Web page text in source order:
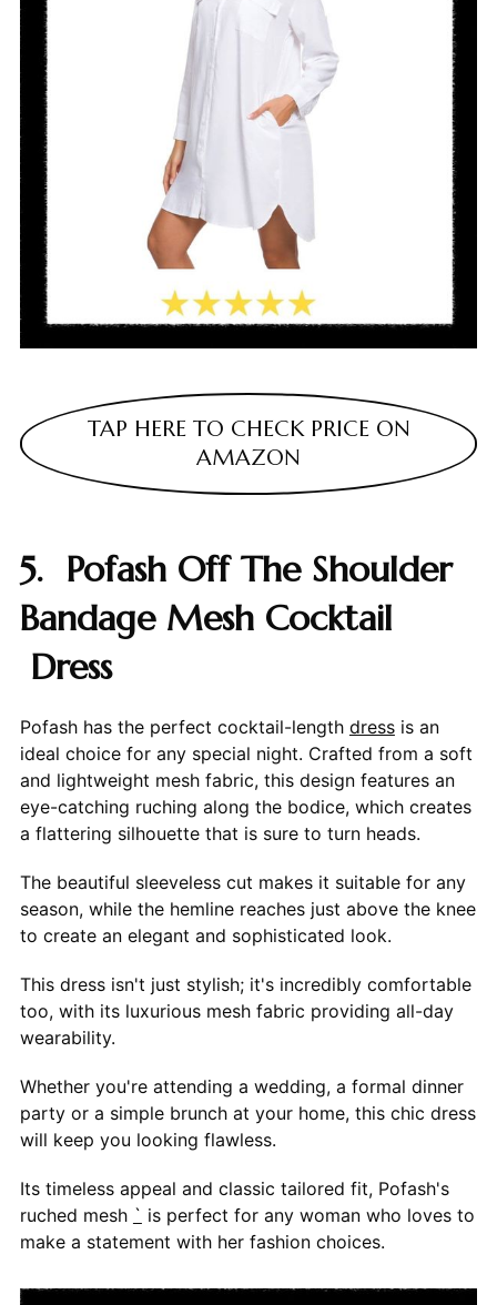
TAP HERE TO CHECK PRICE ON
AMAZON
5. Pofash Off The Shoulder
Bandage Mesh Cocktail
Dress
Pofash has the perfect cocktail-length dressis an
ideal choice for any special night. Crafted from a soft
and lightweight mesh fabric, this design features an
eye-catching ruching along the bodice, which creates
a flattering silhouette that is sure to turn heads.
The beautiful sleeveless cut makes it suitable for any
season, while the hemline reaches just above the knee
to create an elegant and sophisticated look.
This dress isn't just stylish; it's incredibly comfortable
too, with its luxurious mesh fabric providing all-day
wearability.
Whether you're attending a wedding, a formal dinner
party or a simple brunch at your home, this chic dress
will keep you looking flawless.
Its timeless appeal and classic tailored fit, Pofash's
ruched mesh ` is perfect for any woman who loves to
make a statement with her fashion choices.